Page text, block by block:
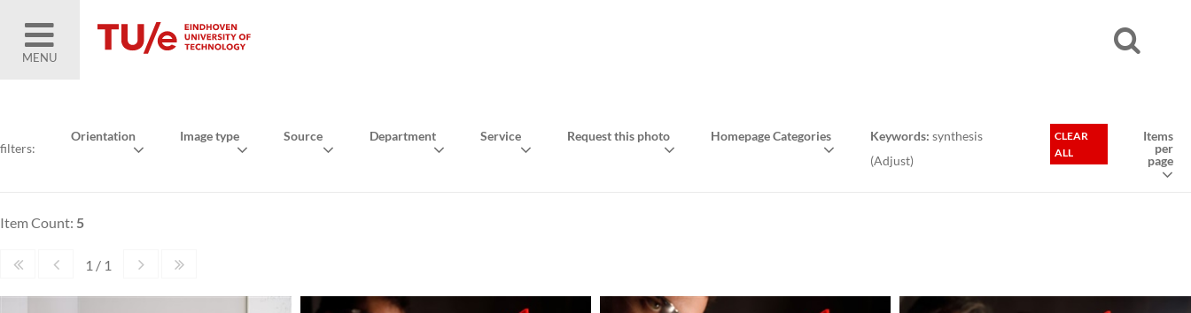
MENU
filters:
Orientation Image type Source Department Service Request this photo Homepage Categories Keywords: synthesis
(Adjust)
CLEAR
ALL
Items
per
page
Item Count: 5
1 / 1